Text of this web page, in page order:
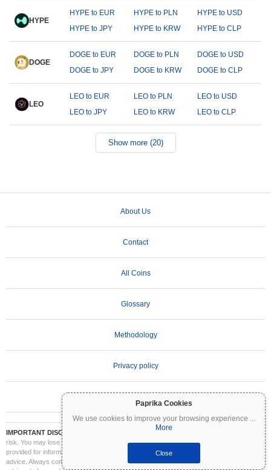
Paprika Cookies
We use cookies to improve your browsing experience ...
More
Close
HYPE
HYPE to EUR HYPE to PLN
HYPE to USD
HYPE to JPY
HYPE to KRW HYPE to CLP
DOGE
DOGE to EUR DOGE to PLN
DOGE to USD
DOGE to JPY
DOGE to KRW DOGE to CLP
LEO
LEO to EUR LEO to PLN
LEO to USD
LEO to JPY
LEO to KRW LEO to CLP
Show more (20)
About Us
Contact
All Coins
Glossary
Methodology
Privacy policy
IMPORTANT DISCLAIMER:
Cryptocurrencies are highly volatile and involve significant
risk. You may lose part or all of your investment. All information on Coinpaprika is
provided for informational purposes only and does not constitute financial or investment
advice. Always conduct your own research (DYOR) and consult a qualified financial